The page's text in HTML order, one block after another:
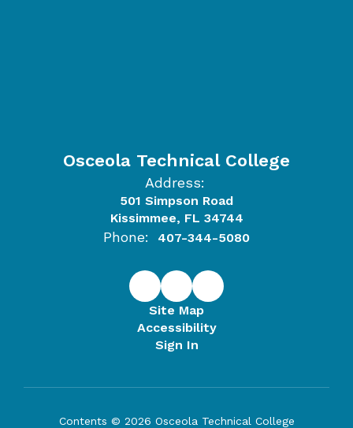
Osceola Technical College
Address:
501 Simpson Road
Kissimmee, FL 34744
Phone: 407-344-5080
Site Map
Accessibility
Sign In
Contents © 2026 Osceola Technical College